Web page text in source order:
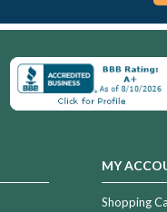
MY
Shopping